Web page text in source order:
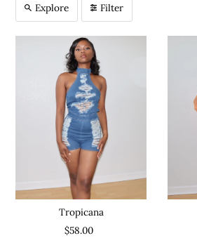
Explore Filter
Tropicana
$58.00